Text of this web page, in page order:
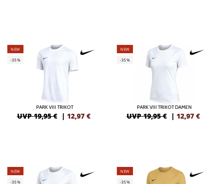
NEW
-35%
PARK VIII TRIKOT
UVP 19,95 € | 12,97 €
NEW
-35%
PARK VIII TRIKOT DAMEN
UVP 19,95 € | 12,97 €
NEW
-35%
NEW
-35%